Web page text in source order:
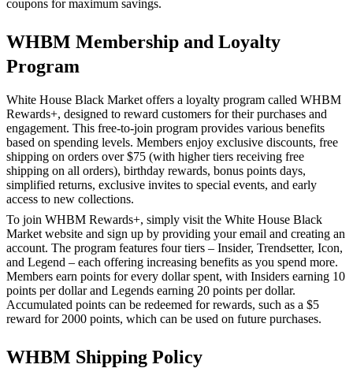
coupons for maximum savings.
WHBM Membership and Loyalty
Program
White House Black Market offers a loyalty program called WHBM
Rewards+, designed to reward customers for their purchases and
engagement. This free-to-join program provides various benefits
based on spending levels. Members enjoy exclusive discounts, free
shipping on orders over $75 (with higher tiers receiving free
shipping on all orders), birthday rewards, bonus points days,
simplified returns, exclusive invites to special events, and early
access to new collections.
To join WHBM Rewards+, simply visit the White House Black
Market website and sign up by providing your email and creating an
account. The program features four tiers – Insider, Trendsetter, Icon,
and Legend – each offering increasing benefits as you spend more.
Members earn points for every dollar spent, with Insiders earning 10
points per dollar and Legends earning 20 points per dollar.
Accumulated points can be redeemed for rewards, such as a $5
reward for 2000 points, which can be used on future purchases.
WHBM Shipping Policy